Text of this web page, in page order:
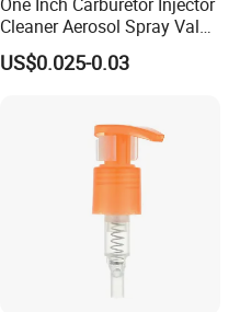
Cleaner Aerosol Spray Valve
for Vehicle Carcare Cans
US$0.025-0.03